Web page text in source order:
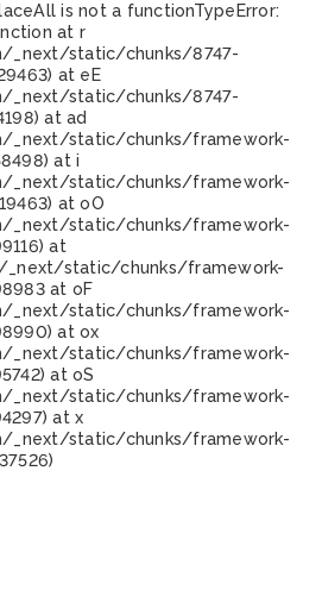
is not a functionTypeError:
at r
_next/static/chunks/8747-
at eE
_next/static/chunks/8747-
at ad
_next/static/chunks/framework-
at i
_next/static/chunks/framework-
at oO
_next/static/chunks/framework-
at
_next/static/chunks/framework-
at oF
_next/static/chunks/framework-
at ox
_next/static/chunks/framework-
at oS
_next/static/chunks/framework-
at x
_next/static/chunks/framework-